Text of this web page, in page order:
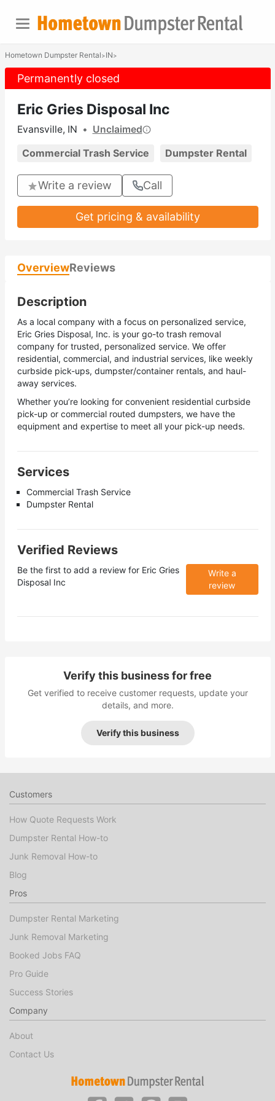
Hometown Dumpster Rental>IN>
Permanently closed
Eric Gries Disposal Inc
Evansville, IN • Unclaimed
Commercial Trash Service Dumpster Rental
Write a review Call
Get pricing & availability
OverviewReviews
Description
As a local company with a focus on personalized service,
Eric Gries Disposal, Inc. is your go-to trash removal
company for trusted, personalized service. We offer
residential, commercial, and industrial services, like weekly
curbside pick-ups, dumpster/container rentals, and haul-
away services.
Whether you’re looking for convenient residential curbside
pick-up or commercial routed dumpsters, we have the
equipment and expertise to meet all your pick-up needs.
Services
Commercial Trash Service
Dumpster Rental
Verified Reviews
Be the first to add a review for Eric Gries
Disposal Inc
Write a
review
Verify this business for free
Get verified to receive customer requests, update your
details, and more.
Verify this business
Customers
How Quote Requests Work
Dumpster Rental How-to
Junk Removal How-to
Blog
Pros
Dumpster Rental Marketing
Junk Removal Marketing
Booked Jobs FAQ
Pro Guide
Success Stories
Company
About
Contact Us